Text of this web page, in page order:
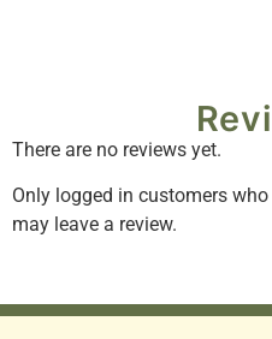
There are no reviews yet.
Only logged in customers
may leave a review.